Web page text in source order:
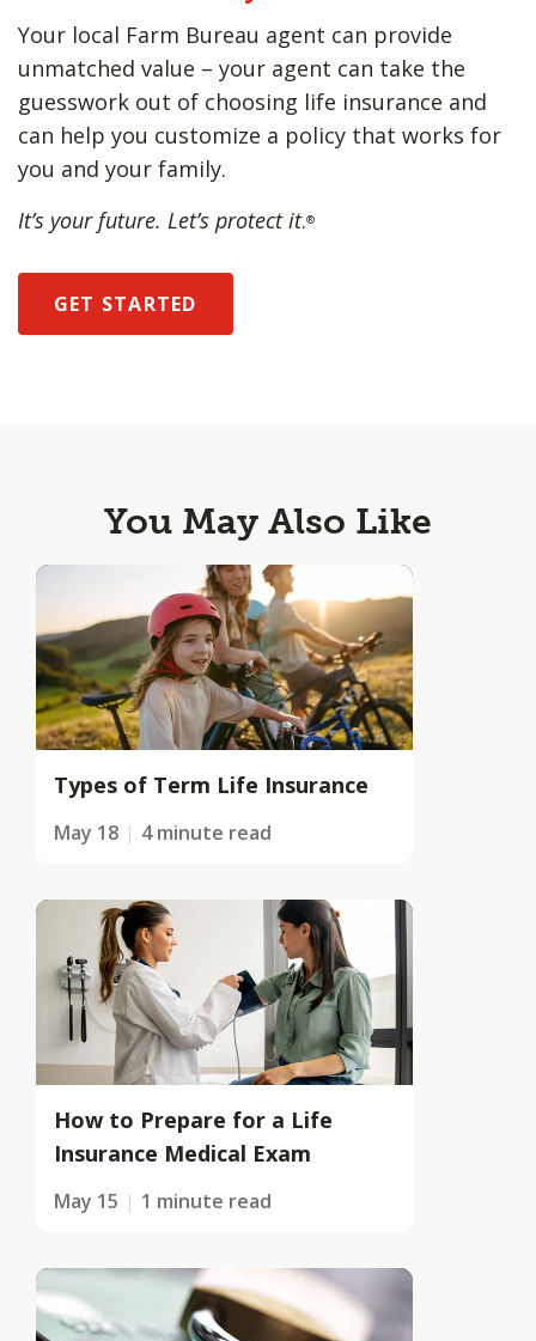
Your local Farm Bureau agent can provide
unmatched value – your agent can take the
guesswork out of choosing life insurance and
can help you customize a policy that works for
you and your family.
It’s your future. Let’s protect it.®
GET STARTED
You May Also Like
Types of Term Life Insurance
May 18 4 minute read
How to Prepare for a Life
Insurance Medical Exam
May 15 1 minute read